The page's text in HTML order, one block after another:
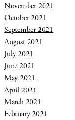
November 2021
October 2021
September 2021
August 2021
July 2021
June 2021
May 2021
April 2021
March 2021
February 2021